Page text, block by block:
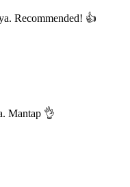
Recommended! 👍
Mantap 👌